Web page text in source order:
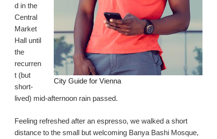
City Guide for Vienna
d in the
Central
Market
Hall until
the
recurren
t (but
short-
lived) mid-afternoon rain passed.
Feeling refreshed after an espresso, we walked a short
distance to the small but welcoming Banya Bashi Mosque,